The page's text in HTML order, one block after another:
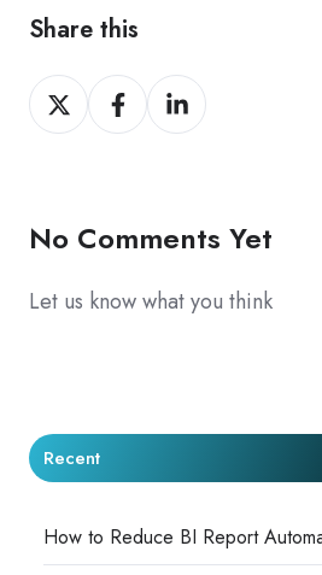
Share this
Share
on
Share
on
Share
on
No Comments Yet
Let us know what you think
Recent
How to Reduce BI Report